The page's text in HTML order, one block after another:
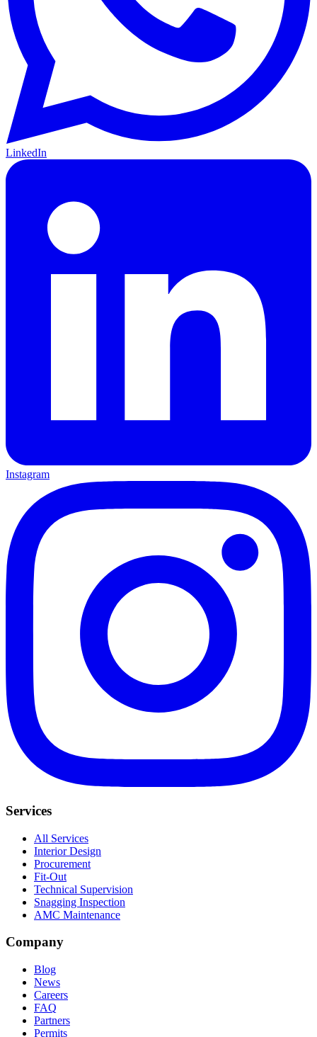
LinkedIn
Instagram
Services
All Services
Interior Design
Procurement
Fit-Out
Technical Supervision
Snagging Inspection
AMC Maintenance
Company
Blog
News
Careers
FAQ
Partners
Permits